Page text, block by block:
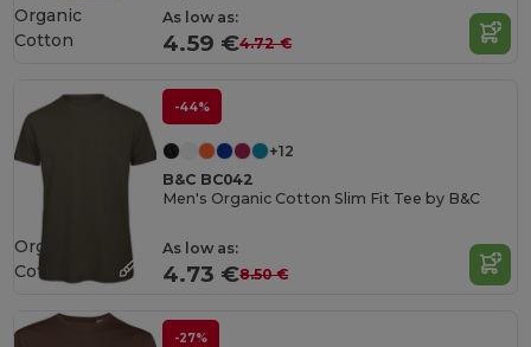
As low as:
4.59 €4.72 €
Organic
Cotton
-44%
+12
B&C BC042
Men's Organic Cotton Slim Fit Tee by B&C
As low as:
4.73 €8.50 €
Organic
Cotton
-27%